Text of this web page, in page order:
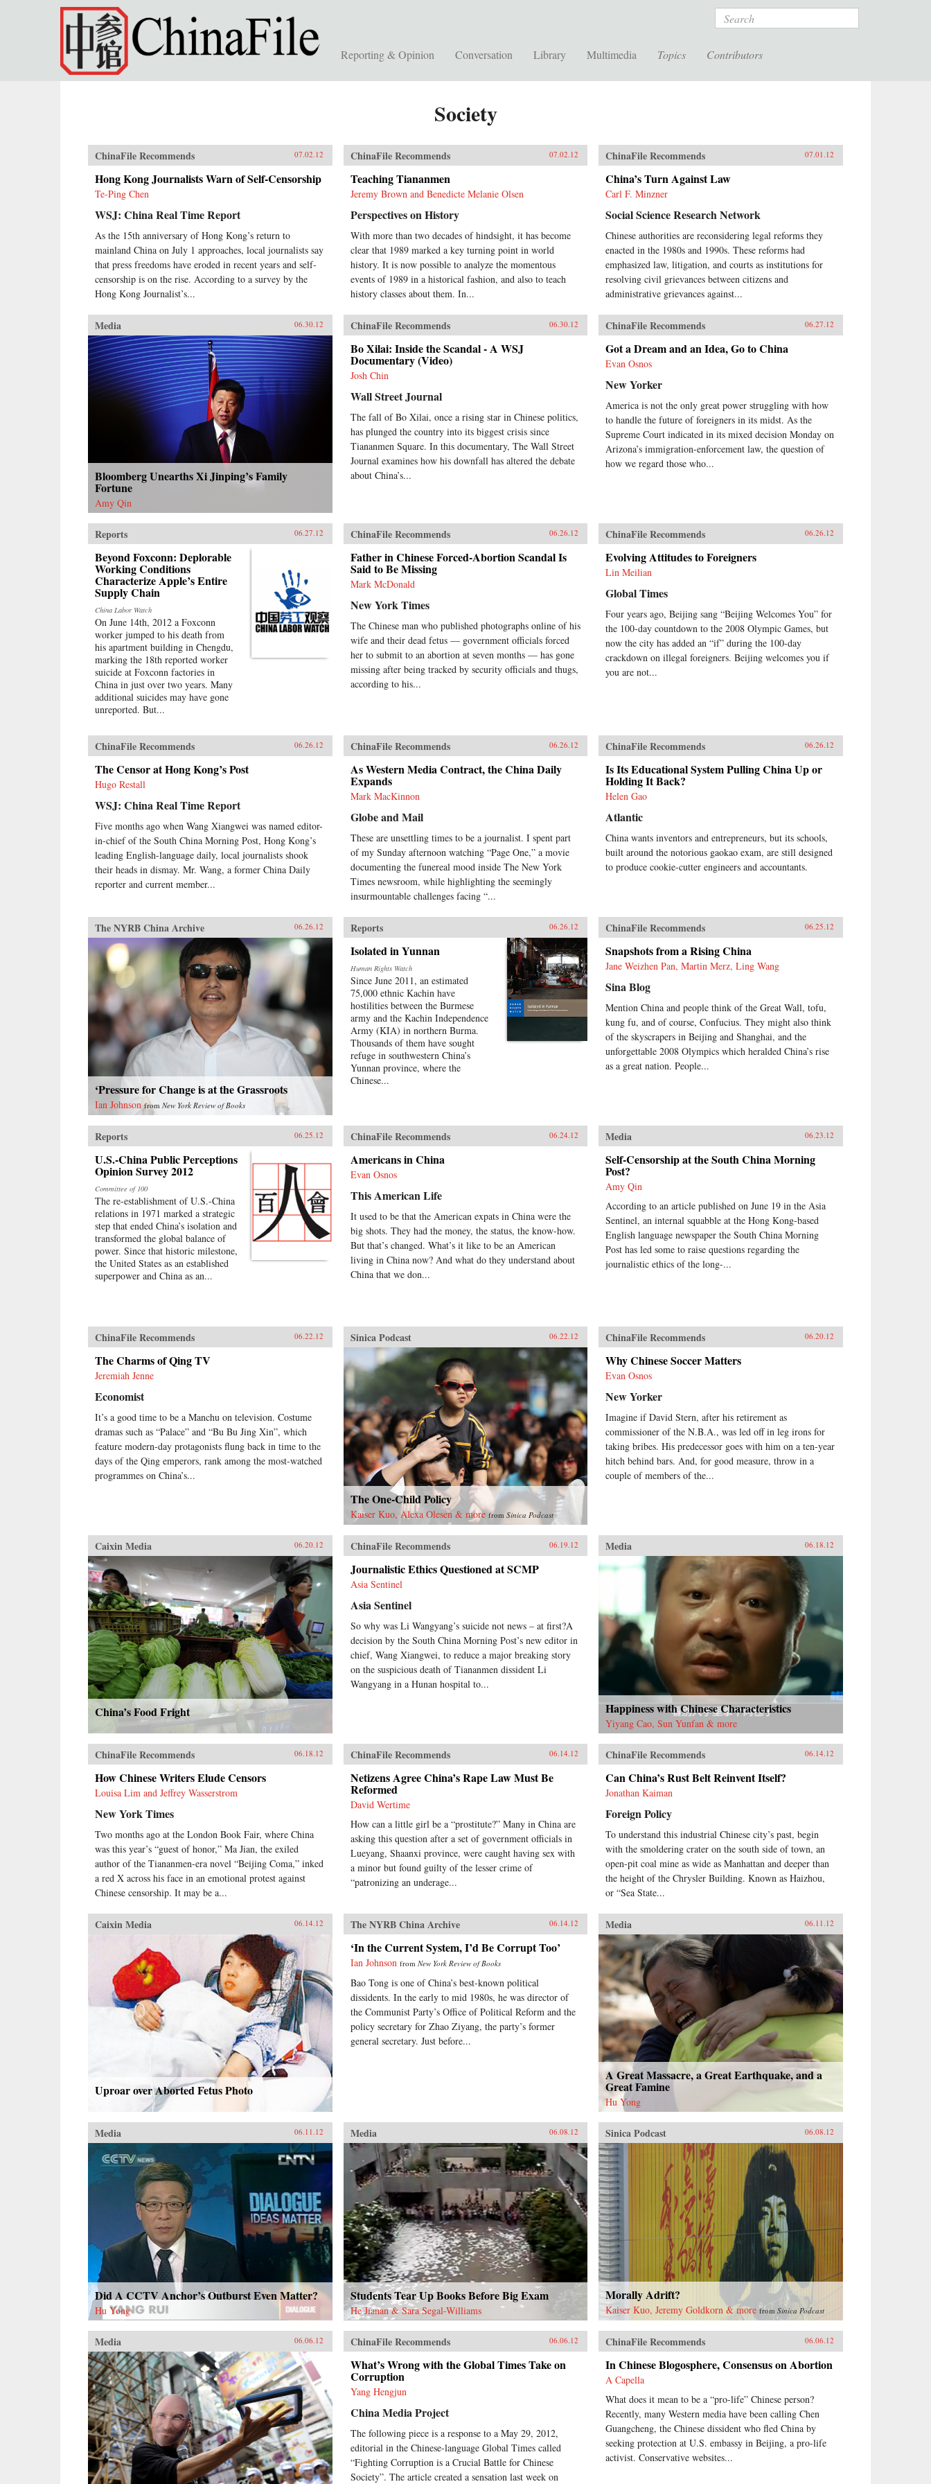
Skip to main content Search
Reporting & Opinion Conversation Library Multimedia Topics Contributors
Society
ChinaFile Recommends 07.02.12
Hong Kong Journalists Warn of Self-Censorship
Te-Ping Chen
WSJ: China Real Time Report
As the 15th anniversary of Hong Kong’s return to
mainland China on July 1 approaches, local journalists say
that press freedoms have eroded in recent years and self-
censorship is on the rise. According to a survey by the
Hong Kong Journalist’s...
ChinaFile Recommends 07.02.12
Teaching Tiananmen
Jeremy Brown and Benedicte Melanie Olsen
Perspectives on History
With more than two decades of hindsight, it has become
clear that 1989 marked a key turning point in world
history. It is now possible to analyze the momentous
events of 1989 in a historical fashion, and also to teach
history classes about them. In...
ChinaFile Recommends 07.01.12
China’s Turn Against Law
Carl F. Minzner
Social Science Research Network
Chinese authorities are reconsidering legal reforms they
enacted in the 1980s and 1990s. These reforms had
emphasized law, litigation, and courts as institutions for
resolving civil grievances between citizens and
administrative grievances against...
Media 06.30.12
Bloomberg Unearths Xi Jinping’s Family
Fortune
Amy Qin
ChinaFile Recommends 06.30.12
Bo Xilai: Inside the Scandal - A WSJ
Documentary (Video)
Josh Chin
Wall Street Journal
The fall of Bo Xilai, once a rising star in Chinese politics,
has plunged the country into its biggest crisis since
Tiananmen Square. In this documentary, The Wall Street
Journal examines how his downfall has altered the debate
about China’s...
ChinaFile Recommends 06.27.12
Got a Dream and an Idea, Go to China
Evan Osnos
New Yorker
America is not the only great power struggling with how
to handle the future of foreigners in its midst. As the
Supreme Court indicated in its mixed decision Monday on
Arizona’s immigration-enforcement law, the question of
how we regard those who...
Reports 06.27.12
Beyond Foxconn: Deplorable
Working Conditions
Characterize Apple’s Entire
Supply Chain
China Labor Watch
On June 14th, 2012 a Foxconn
worker jumped to his death from
his apartment building in Chengdu,
marking the 18th reported worker
suicide at Foxconn factories in
China in just over two years. Many
additional suicides may have gone
unreported. But...
ChinaFile Recommends 06.26.12
Father in Chinese Forced-Abortion Scandal Is
Said to Be Missing
Mark McDonald
New York Times
The Chinese man who published photographs online of his
wife and their dead fetus — government officials forced
her to submit to an abortion at seven months — has gone
missing after being tracked by security officials and thugs,
according to his...
ChinaFile Recommends 06.26.12
Evolving Attitudes to Foreigners
Lin Meilian
Global Times
Four years ago, Beijing sang “Beijing Welcomes You” for
the 100-day countdown to the 2008 Olympic Games, but
now the city has added an “if” during the 100-day
crackdown on illegal foreigners. Beijing welcomes you if
you are not...
ChinaFile Recommends 06.26.12
The Censor at Hong Kong’s Post
Hugo Restall
WSJ: China Real Time Report
Five months ago when Wang Xiangwei was named editor-
in-chief of the South China Morning Post, Hong Kong’s
leading English-language daily, local journalists shook
their heads in dismay. Mr. Wang, a former China Daily
reporter and current member...
ChinaFile Recommends 06.26.12
As Western Media Contract, the China Daily
Expands
Mark MacKinnon
Globe and Mail
These are unsettling times to be a journalist. I spent part
of my Sunday afternoon watching “Page One,” a movie
documenting the funereal mood inside The New York
Times newsroom, while highlighting the seemingly
insurmountable challenges facing “...
ChinaFile Recommends 06.26.12
Is Its Educational System Pulling China Up or
Holding It Back?
Helen Gao
Atlantic
China wants inventors and entrepreneurs, but its schools,
built around the notorious gaokao exam, are still designed
to produce cookie-cutter engineers and accountants.
The NYRB China Archive 06.26.12
‘Pressure for Change is at the Grassroots
Ian Johnson from New York Review of Books
Reports 06.26.12
Isolated in Yunnan
Human Rights Watch
Since June 2011, an estimated
75,000 ethnic Kachin have
hostilities between the Burmese
army and the Kachin Independence
Army (KIA) in northern Burma.
Thousands of them have sought
refuge in southwestern China’s
Yunnan province, where the
Chinese...
ChinaFile Recommends 06.25.12
Snapshots from a Rising China
Jane Weizhen Pan, Martin Merz, Ling Wang
Sina Blog
Mention China and people think of the Great Wall, tofu,
kung fu, and of course, Confucius. They might also think
of the skyscrapers in Beijing and Shanghai, and the
unforgettable 2008 Olympics which heralded China’s rise
as a great nation. People...
Reports 06.25.12
U.S.-China Public Perceptions
Opinion Survey 2012
Committee of 100
The re-establishment of U.S.-China
relations in 1971 marked a strategic
step that ended China’s isolation and
transformed the global balance of
power. Since that historic milestone,
the United States as an established
superpower and China as an...
ChinaFile Recommends 06.24.12
Americans in China
Evan Osnos
This American Life
It used to be that the American expats in China were the
big shots. They had the money, the status, the know-how.
But that’s changed. What’s it like to be an American
living in China now? And what do they understand about
China that we don...
Media 06.23.12
Self-Censorship at the South China Morning
Post?
Amy Qin
According to an article published on June 19 in the Asia
Sentinel, an internal squabble at the Hong Kong-based
English language newspaper the South China Morning
Post has led some to raise questions regarding the
journalistic ethics of the long-...
ChinaFile Recommends 06.22.12
The Charms of Qing TV
Jeremiah Jenne
Economist
It’s a good time to be a Manchu on television. Costume
dramas such as “Palace” and “Bu Bu Jing Xin”, which
feature modern-day protagonists flung back in time to the
days of the Qing emperors, rank among the most-watched
programmes on China’s...
Sinica Podcast 06.22.12
The One-Child Policy
Kaiser Kuo, Alexa Olesen & more from Sinica Podcast
ChinaFile Recommends 06.20.12
Why Chinese Soccer Matters
Evan Osnos
New Yorker
Imagine if David Stern, after his retirement as
commissioner of the N.B.A., was led off in leg irons for
taking bribes. His predecessor goes with him on a ten-year
hitch behind bars. And, for good measure, throw in a
couple of members of the...
Caixin Media 06.20.12
China’s Food Fright
ChinaFile Recommends 06.19.12
Journalistic Ethics Questioned at SCMP
Asia Sentinel
Asia Sentinel
So why was Li Wangyang’s suicide not news – at first?A
decision by the South China Morning Post’s new editor in
chief, Wang Xiangwei, to reduce a major breaking story
on the suspicious death of Tiananmen dissident Li
Wangyang in a Hunan hospital to...
Media 06.18.12
Happiness with Chinese Characteristics
Yiyang Cao, Sun Yunfan & more
ChinaFile Recommends 06.18.12
How Chinese Writers Elude Censors
Louisa Lim and Jeffrey Wasserstrom
New York Times
Two months ago at the London Book Fair, where China
was this year’s “guest of honor,” Ma Jian, the exiled
author of the Tiananmen-era novel “Beijing Coma,” inked
a red X across his face in an emotional protest against
Chinese censorship. It may be a...
ChinaFile Recommends 06.14.12
Netizens Agree China’s Rape Law Must Be
Reformed
David Wertime
How can a little girl be a “prostitute?” Many in China are
asking this question after a set of government officials in
Lueyang, Shaanxi province, were caught having sex with
a minor but found guilty of the lesser crime of
“patronizing an underage...
ChinaFile Recommends 06.14.12
Can China’s Rust Belt Reinvent Itself?
Jonathan Kaiman
Foreign Policy
To understand this industrial Chinese city’s past, begin
with the smoldering crater on the south side of town, an
open-pit coal mine as wide as Manhattan and deeper than
the height of the Chrysler Building. Known as Haizhou,
or “Sea State...
Caixin Media 06.14.12
Uproar over Aborted Fetus Photo
The NYRB China Archive 06.14.12
‘In the Current System, I’d Be Corrupt Too’
Ian Johnson from New York Review of Books
Bao Tong is one of China’s best-known political
dissidents. In the early to mid 1980s, he was director of
the Communist Party’s Office of Political Reform and the
policy secretary for Zhao Ziyang, the party’s former
general secretary. Just before...
Media 06.11.12
A Great Massacre, a Great Earthquake, and a
Great Famine
Hu Yong
Media 06.11.12
Did A CCTV Anchor’s Outburst Even Matter?
Hu Yong
Media 06.08.12
Students Tear Up Books Before Big Exam
He Jianan & Sara Segal-Williams
Sinica Podcast 06.08.12
Morally Adrift?
Kaiser Kuo, Jeremy Goldkorn & more fromSinica Podcast
Media 06.06.12 ChinaFile Recommends 06.06.12
What’s Wrong with the Global Times Take on
Corruption
Yang Hengjun
China Media Project
The following piece is a response to a May 29, 2012,
editorial in the Chinese-language Global Times called
“Fighting Corruption is a Crucial Battle for Chinese
Society”. The article created a sensation last week on
ChinaFile Recommends 06.06.12
In Chinese Blogosphere, Consensus on Abortion
A Capella
What does it mean to be a “pro-life” Chinese person?
Recently, many Western media have been calling Chen
Guangcheng, the Chinese dissident who fled China by
seeking protection at U.S. embassy in Beijing, a pro-life
activist. Conservative websites...